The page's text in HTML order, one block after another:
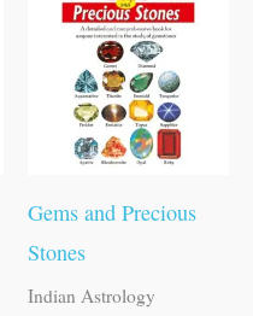
Gems and Precious
Stones
Indian Astrology
₹150.00.₹149.00.